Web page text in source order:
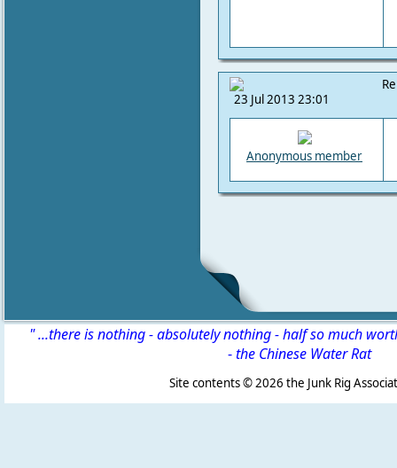
23 Jul 2013 23:01
Anonymous member
" ...there is nothing - absolutely nothing - half so much
-the Chinese Water Rat
Site contents ©2026 the Junk Rig